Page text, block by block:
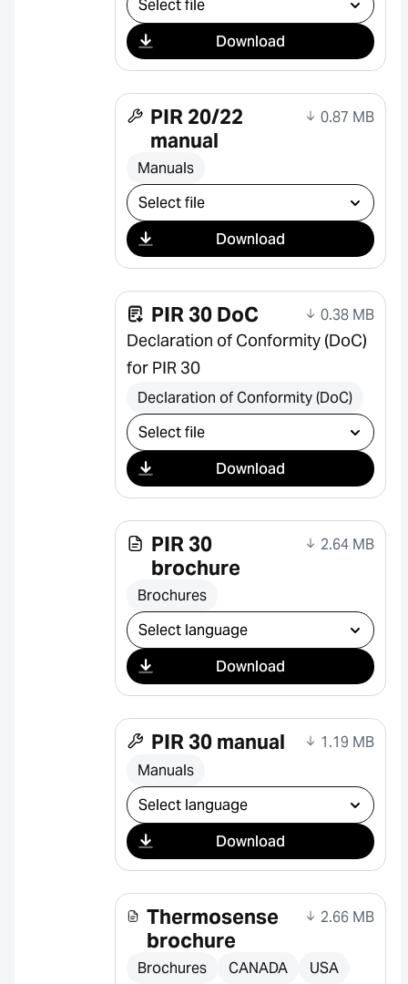
Download
PIR 20/22
manual
0.87 MB
Manuals
Select download
Download
PIR 30 DoC 0.38 MB
Declaration of Conformity (DoC)
for PIR 30
Declaration of Conformity (DoC)
Select download
Download
PIR 30
brochure
2.64 MB
Brochures
Select download
Download
PIR 30 manual
1.19 MB
Manuals
Select download
Download
Thermosense
brochure
2.66 MB
Brochures CANADA USA